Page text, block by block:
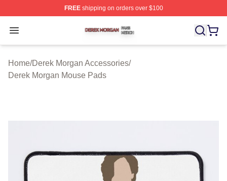
FREEshipping on orders over $100
Open menu
Derek Morgan Shop ⚡️ Officially Licensed Derek
Home/Derek Morgan Accessories/
Derek Morgan Mouse Pads